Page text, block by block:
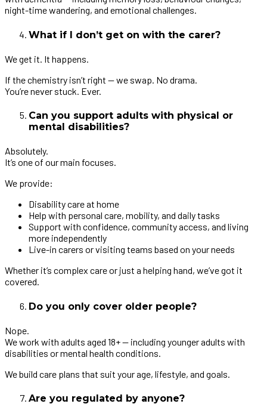
night-time wandering, and emotional challenges.
What if I don’t get on with the carer?
We get it. It happens.
If the chemistry isn’t right — we swap. No drama.
You’re never stuck. Ever.
Can you support adults with physical or
mental disabilities?
Absolutely.
It’s one of our main focuses.
We provide:
Disability care at home
Help with personal care, mobility, and daily tasks
Support with confidence, community access, and living
more independently
Live-in carers or visiting teams based on your needs
Whether it’s complex care or just a helping hand, we’ve got it
covered.
Do you only cover older people?
Nope.
We work with adults aged 18+ — including younger adults with
disabilities or mental health conditions.
We build care plans that suit your age, lifestyle, and goals.
Are you regulated by anyone?